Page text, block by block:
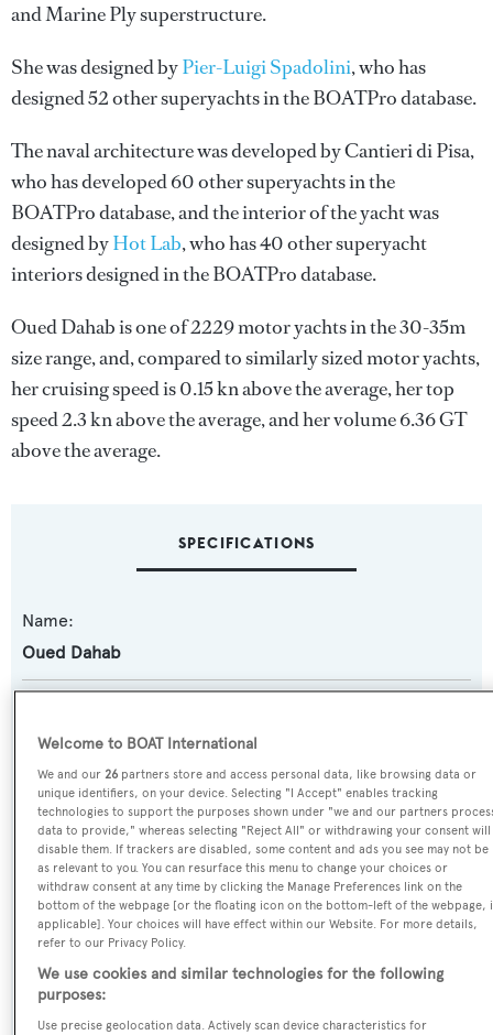
and Marine Ply superstructure.
She was designed byPier-Luigi Spadolini, who has
designed 52 other superyachts in the BOATPro database.
The naval architecture was developed byCantieri di Pisa,
who has developed 60 other superyachts in the
BOATPro database, and the interior of the yacht was
designed byHot Lab, who has 40 other superyacht
interiors designed in the BOATPro database.
Oued Dahab is one of 2229 motor yachts in the 30-35m
size range, and, compared to similarly sized motor yachts,
her cruising speed is 0.15 kn above the average, her top
speed 2.3 kn above the average, and her volume 6.36 GT
above the average.
SPECIFICATIONS
Name:
Oued Dahab
Motor Yacht
Yacht Subtype:
Planing Fast Yacht
Model:
Akhir 30
Builder:
Cantieri di Pisa
Welcome to BOAT International
We and our26 partners store and access personal data, like browsing data or
unique identifiers, on your device. Selecting "I Accept" enables tracking
technologies to support the purposes shown under "we and our partners
data to provide," whereas selecting "Reject All" or withdrawing your consent will
disable them. If trackers are disabled, some content and ads you see may not be
as relevant to you. You can resurface this menu to change your choices or
withdraw consent at any time by clicking the Manage Preferences link on the
bottom of the webpage [or the floating icon on the bottom-left of the webpage,
applicable]. Your choices will have effect within our Website. For more details,
refer to our Privacy Policy.
We use cookies and similar technologies for the following
purposes:
Use precise geolocation data. Actively scan device characteristics for